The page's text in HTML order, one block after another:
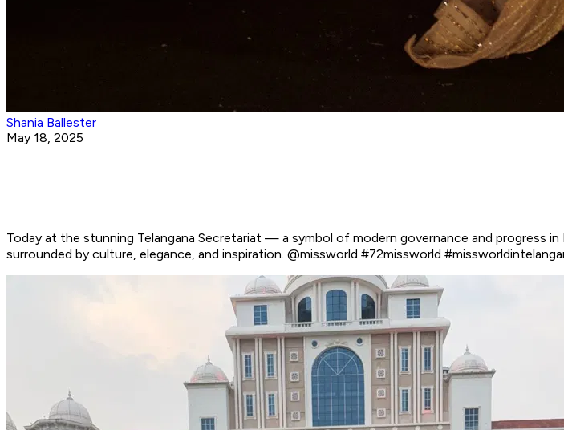
Shania Ballester
May 18, 2025
Today at the stunning Telangana Secretariat — a symbol of modern governance and progress
surrounded by culture, elegance, and inspiration. @missworld #72missworld